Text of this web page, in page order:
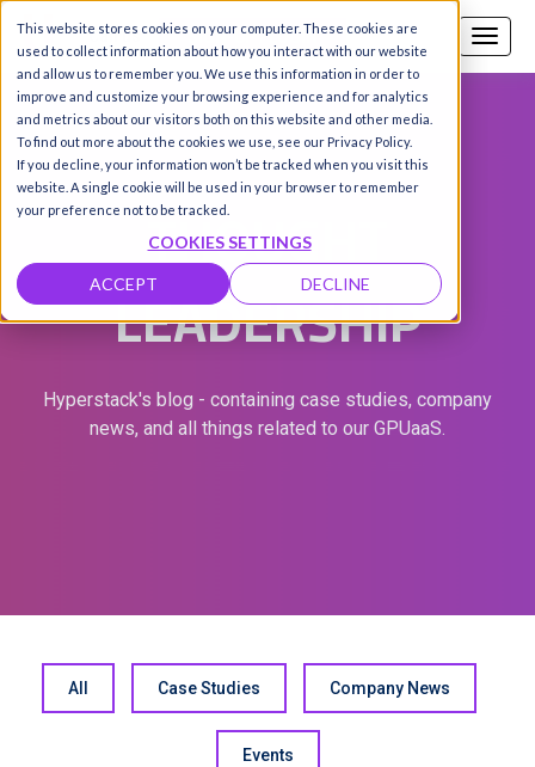
This website stores cookies on your computer. These cookies are
used to collect information about how you interact with our website
and allow us to remember you. We use this information in order to
improve and customize your browsing experience and for analytics
and metrics about our visitors both on this website and other media.
To find out more about the cookies we use, see our Privacy Policy.
If you decline, your information won’t be tracked when you visit this
website. A single cookie will be used in your browser to remember
your preference not to be tracked.
COOKIES SETTINGS
ACCEPT DECLINE
Call us SIGN-UP / LOGIN
THOUGHT
LEADERSHIP
Hyperstack's blog - containing case studies, company
news, and all things related to our GPUaaS.
All Case Studies Company News
Events